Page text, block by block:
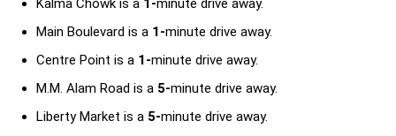
Kalma Chowk is a 1-minute drive away.
Main Boulevard is a 1-minute drive away.
Centre Point is a 1-minute drive away.
M.M. Alam Road is a 5-minute drive away.
Liberty Market is a 5-minute drive away.